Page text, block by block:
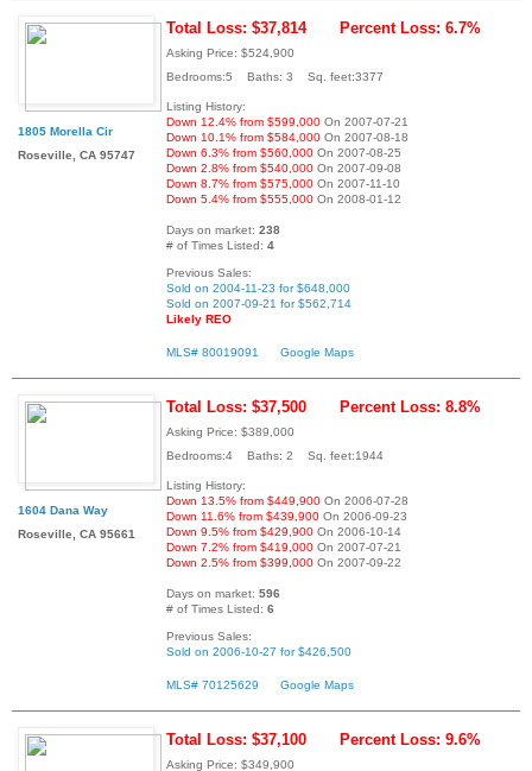
1805 Morella Cir
Roseville, CA 95747
Total Loss: $37,814 Percent Loss: 6.7%
Asking Price: $524,900
Bedrooms:5 Baths: 3 Sq. feet:3377
Listing History:
Down 12.4% from $599,000 On 2007-07-21
Down 10.1% from $584,000 On 2007-08-18
Down 6.3% from $560,000 On 2007-08-25
Down 2.8% from $540,000 On 2007-09-08
Down 8.7% from $575,000 On 2007-11-10
Down 5.4% from $555,000 On 2008-01-12
Days on market: 238
# of Times Listed: 4
Previous Sales:
Sold on 2004-11-23 for $648,000
Sold on 2007-09-21 for $562,714
Likely REO
MLS# 80019091 Google Maps
1604 Dana Way
Roseville, CA 95661
Total Loss: $37,500 Percent Loss: 8.8%
Asking Price: $389,000
Bedrooms:4 Baths: 2 Sq. feet:1944
Listing History:
Down 13.5% from $449,900 On 2006-07-28
Down 11.6% from $439,900 On 2006-09-23
Down 9.5% from $429,900 On 2006-10-14
Down 7.2% from $419,000 On 2007-07-21
Down 2.5% from $399,000 On 2007-09-22
Days on market: 596
# of Times Listed: 6
Previous Sales:
Sold on 2006-10-27 for $426,500
MLS# 70125629 Google Maps
Total Loss: $37,100 Percent Loss: 9.6%
Asking Price: $349,900